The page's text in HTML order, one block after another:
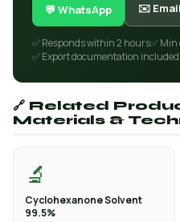
💬 WhatsApp ✉️ Email
✅ Responds within 2 hours✅ Min
✅ Export documentation included
🔗 Related
Materials &
🔬
Cyclohexanone Solvent
99.5%